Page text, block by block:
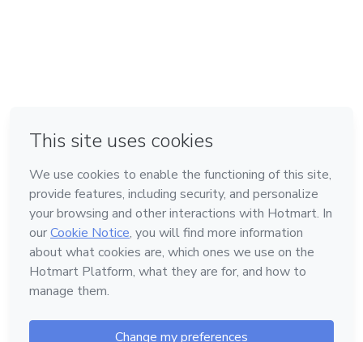
Made with❤ in Belo Horizonte
Learn about Hotmart
Language
English